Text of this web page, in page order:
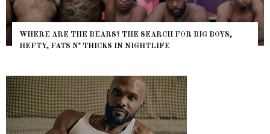
WHERE ARE THE BEARS? THE SEARCH FOR BIG BOYS,
HEFTY, FATS N’ THICKS IN NIGHTLIFE